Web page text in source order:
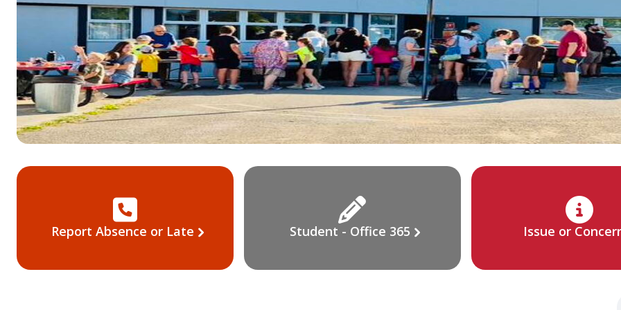
Report Absence or Late Student - Office 365 Issue or